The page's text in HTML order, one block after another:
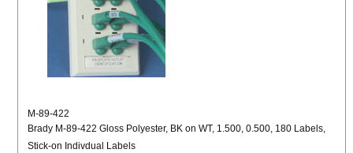
M-89-422
Brady M-89-422 Gloss Polyester, BK on WT, 1.500, 0.500, 180 Labels,
Stick-on Indivdual Labels